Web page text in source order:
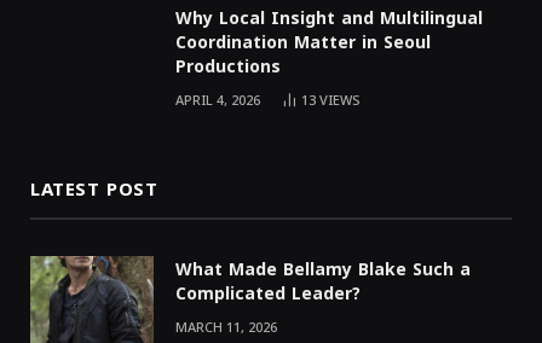
Why Local Insight and Multilingual
Coordination Matter in Seoul
Productions
APRIL 4, 2026 13VIEWS
LATEST POST
What Made Bellamy Blake Such a
Complicated Leader?
MARCH 11, 2026